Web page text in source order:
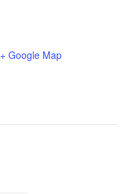
+ Google Map